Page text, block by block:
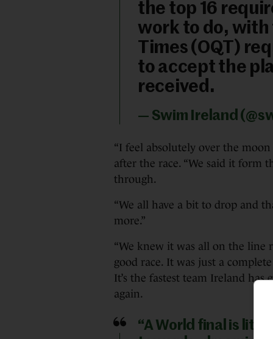
the top 16
work to do,
Times (OQT)
to accept the
received.
— Swim Ireland
“I feel absolutely over the moon
after the race. “We said it form
through.
“We all have a bit to drop and
more.”
“We knew it was all on the line
good race. It was just a
It’s the fastest team Ireland
again.
“A World final is